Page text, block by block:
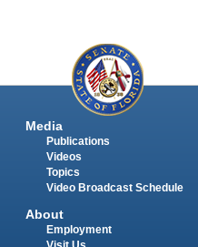
Media
Publications
Videos
Topics
Video Broadcast Schedule
About
Employment